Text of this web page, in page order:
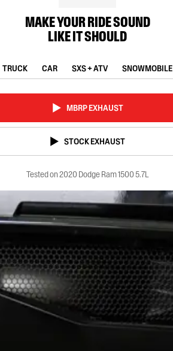
MAKE YOUR RIDE SOUND
LIKE IT SHOULD
TRUCK CAR SXS + ATV SNOWMOBILE
MBRP EXHAUST
STOCK EXHAUST
Tested on 2020 Dodge Ram 1500 5.7L